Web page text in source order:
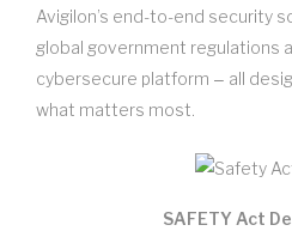
Avigilon’s end-to-end security
global government regulations
cybersecure platform ‒ all
what matters most.
SAFETY Act